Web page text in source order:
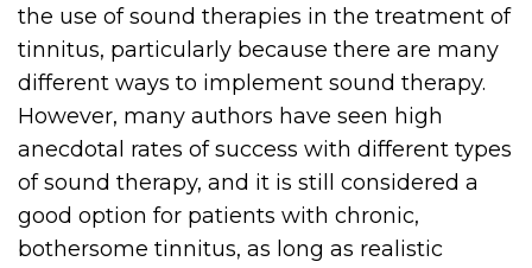
the use of sound therapies in the treatment of
tinnitus, particularly because there are many
different ways to implement sound therapy.
However, many authors have seen high
anecdotal rates of success with different types
of sound therapy, and it is still considered a
good option for patients with chronic,
bothersome tinnitus, as long as realistic